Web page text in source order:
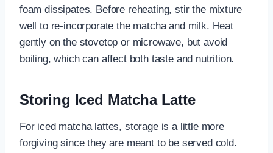
foam dissipates. Before reheating, stir the mixture
well to re-incorporate the matcha and milk. Heat
gently on the stovetop or microwave, but avoid
boiling, which can affect both taste and nutrition.
Storing Iced Matcha Latte
For iced matcha lattes, storage is a little more
forgiving since they are meant to be served cold.